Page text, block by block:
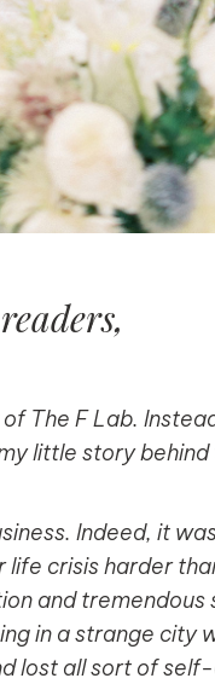
The F Lab.
little story
Indeed, it
crisis harder
and
in a strange city
lost all sort of